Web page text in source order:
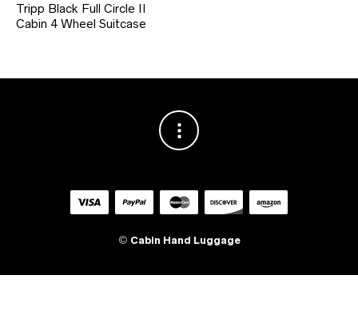
Tripp Black Full Circle II
Cabin 4 Wheel Suitcase
© Cabin Hand Luggage